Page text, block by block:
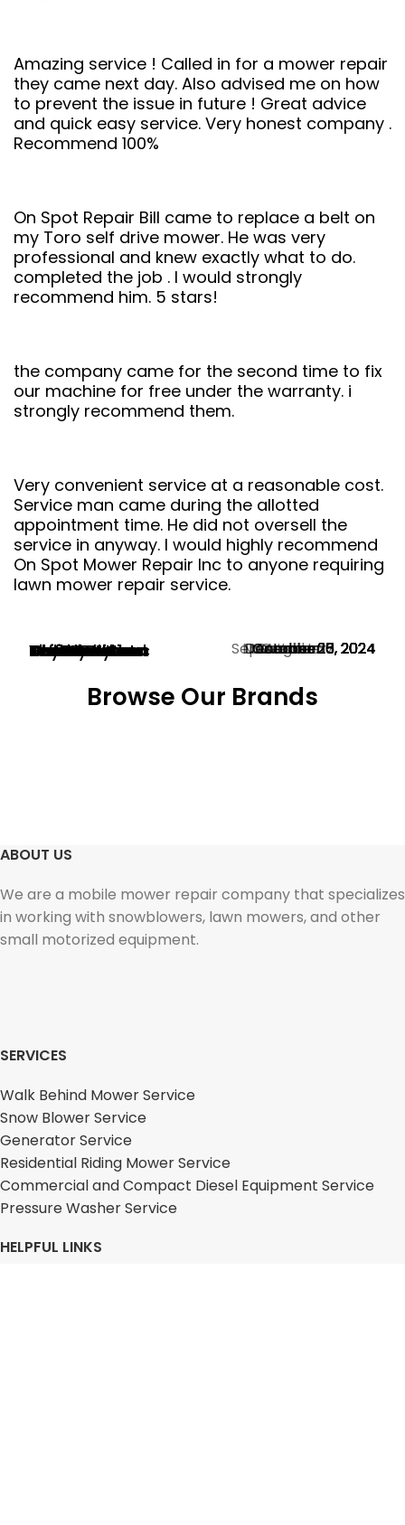
Martin Butorac December 6, 2024
Mark Avard December 3, 2024
Tim Jones November 13, 2024
Neil Dennis November 1, 2024
Tom Fletcher October 30, 2024
Christine Chan October 27, 2024
Jeff Lockhart October 20, 2024
Amazing service ! Called in for a mower repair
they came next day. Also advised me on how
to prevent the issue in future ! Great advice
and quick easy service. Very honest company .
Recommend 100%
Ola Gentle October 15, 2024
On Spot Repair Bill came to replace a belt on
my Toro self drive mower. He was very
professional and knew exactly what to do.
completed the job . I would strongly
recommend him. 5 stars!
Hayward Hann October 5, 2024
the company came for the second time to fix
our machine for free under the warranty. i
strongly recommend them.
Naser Parvin September 28, 2024
Very convenient service at a reasonable cost.
Service man came during the allotted
appointment time. He did not oversell the
service in anyway. I would highly recommend
On Spot Mower Repair Inc to anyone requiring
lawn mower repair service.
Woody Hyland August 25, 2024
Browse Our Brands
ABOUT US
We are a mobile mower repair company that specializes
in working with snowblowers, lawn mowers, and other
small motorized equipment.
SERVICES
Walk Behind Mower Service
Snow Blower Service
Generator Service
Residential Riding Mower Service
Commercial and Compact Diesel Equipment Service
Pressure Washer Service
HELPFUL LINKS